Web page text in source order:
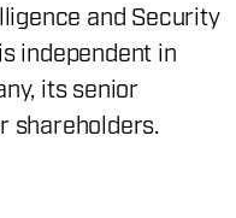
and Security
independent in
its senior
shareholders.